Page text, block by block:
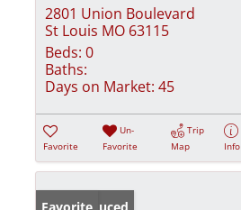
2801 Union Boulevard
St Louis MO 63115
Beds: 0
Baths:
Days on Market: 45
Favorite
Un-
Favorite
Trip
Map
Info